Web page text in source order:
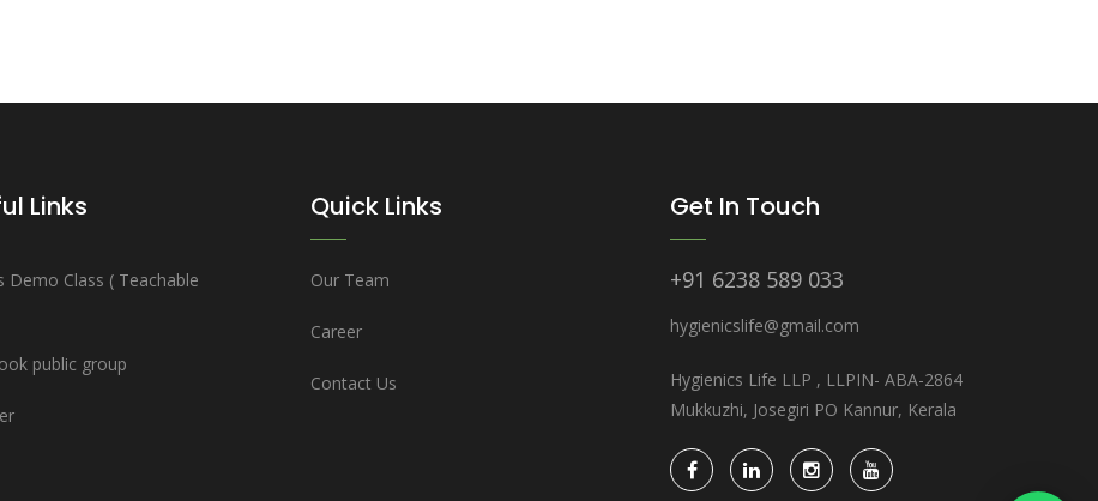
Links
Demo Class ( Teachable
public group
Quick Links
Our Team
Career
Contact Us
Get In Touch
+91 6238 589 033
hygienicslife@gmail.com
Hygienics Life LLP , LLPIN- ABA-2864
Mukkuzhi, Josegiri PO Kannur, Kerala